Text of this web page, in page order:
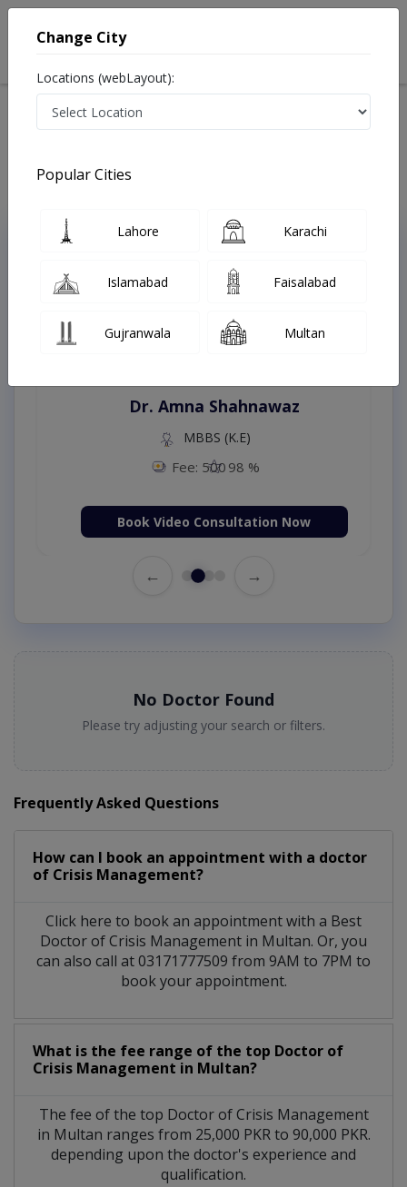
Treatments Multan
Top Online Doctors This Week
Instant Appointment Available
Dr. Amna Shahnawaz
MBBS (K.E)
Fee: 500 98 %
Book Video Consultation Now
← →
No Doctor Found
Please try adjusting your search or filters.
Frequently Asked Questions
How can I book an appointment with a doctor
of Crisis Management?
Click here to book an appointment with a Best
Doctor of Crisis Management in Multan. Or, you
can also call at 03171777509 from 9AM to 7PM to
book your appointment.
What is the fee range of the top Doctor of
Crisis Management in Multan?
The fee of the top Doctor of Crisis Management
in Multan ranges from 25,000 PKR to 90,000 PKR.
depending upon the doctor's experience and
qualification.
Change City
Locations (webLayout):
Popular Cities
Lahore Karachi
Islamabad Faisalabad
Gujranwala Multan